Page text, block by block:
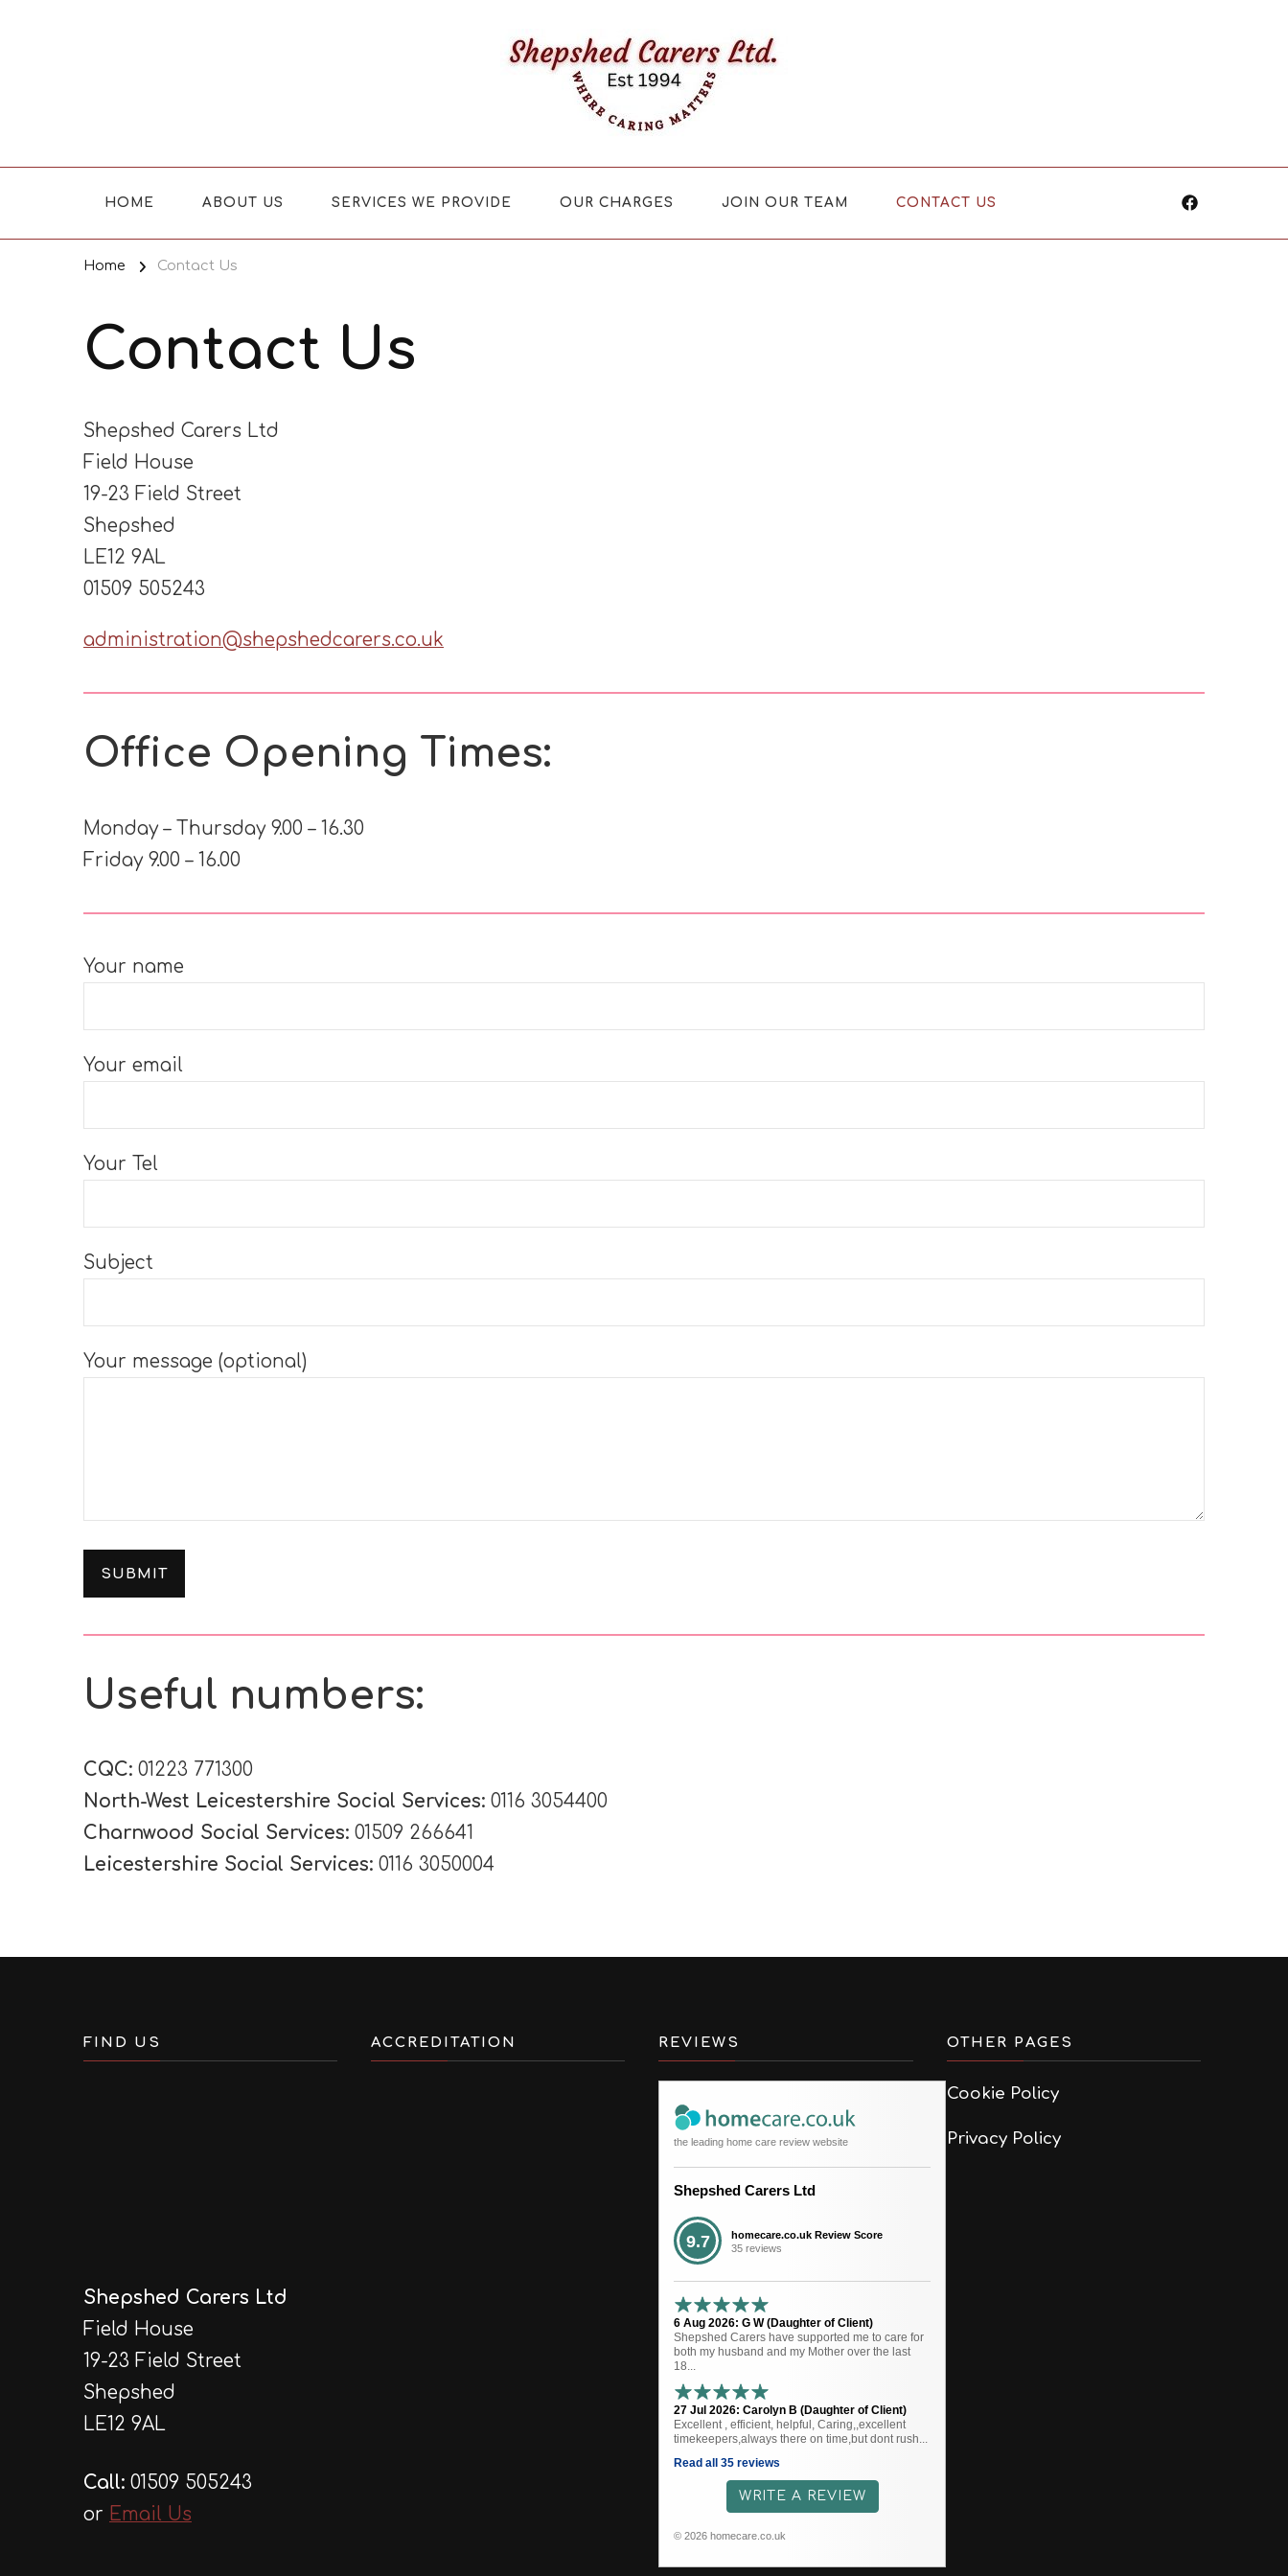
HOME ABOUT US SERVICES WE PROVIDE OUR CHARGES JOIN OUR TEAM CONTACT US
Home Contact Us
Contact Us
Shepshed Carers Ltd
Field House
19-23 Field Street
Shepshed
LE12 9AL
01509 505243
administration@shepshedcarers.co.uk
Office Opening Times:
Monday – Thursday 9.00 – 16.30
Friday 9.00 – 16.00
Your name
Your email
Your Tel
Subject
Your message (optional)
Useful numbers:
CQC: 01223 771300
North-West Leicestershire Social Services: 0116 3054400
Charnwood Social Services: 01509 266641
Leicestershire Social Services: 0116 3050004
FIND US
Shepshed Carers Ltd
Field House
19-23 Field Street
Shepshed
LE12 9AL
Call: 01509 505243
or Email Us
ACCREDITATION REVIEWS
the leading home care review website
Shepshed Carers Ltd
9.7
homecare.co.uk Review Score
35 reviews
6 Aug 2026: G W (Daughter of Client)
Shepshed Carers have supported me to care for
both my husband and my Mother over the last
18...
27 Jul 2026: Carolyn B (Daughter of Client)
Excellent , efficient, helpful, Caring,,excellent
timekeepers,always there on time,but dont rush...
Read all 35 reviews
WRITE A REVIEW
© 2026 homecare.co.uk
OTHER PAGES
Cookie Policy
Privacy Policy